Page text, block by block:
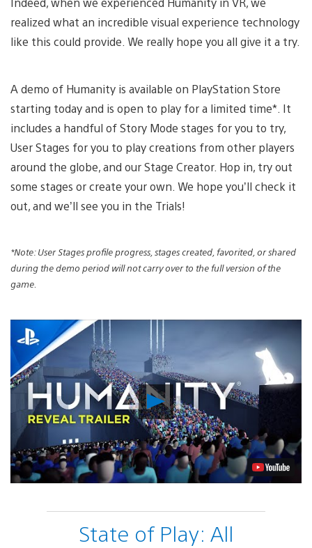
realized what an incredible visual experience technology
like this could provide. We really hope you all give it a try.
A demo of Humanity is available on PlayStation Store
starting today and is open to play for a limited time*. It
includes a handful of Story Mode stages for you to try,
User Stages for you to play creations from other players
around the globe, and our Stage Creator. Hop in, try out
some stages or create your own. We hope you’ll check it
out, and we’ll see you in the Trials!
*Note: User Stages profile progress, stages created, favorited, or shared
during the demo period will not carry over to the full version of the
game.
Play
Video
State of Play: All